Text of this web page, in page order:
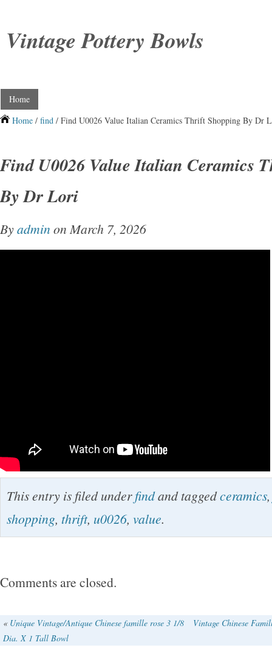
Vintage Pottery Bowls
Home
Home / find / Find U0026 Value Italian Ceramics Thrift Shopping By Dr
Find U0026 Value Italian Ceramics
By Dr Lori
Byadmin on March 7, 2026
This entry is filed underfindand taggedceramics
shopping, thrift, u0026, value.
Comments are closed.
« Unique Vintage/Antique Chinese famille rose 3 1/8
Dia. X 1 Tall Bowl
Vintage Chinese